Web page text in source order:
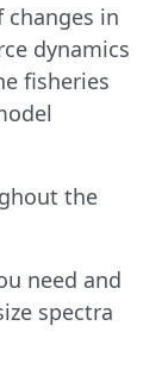
changes in
dynamics
fisheries
the
need and
spectra